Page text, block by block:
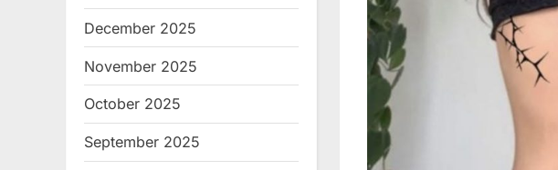
December 2025
November 2025
October 2025
September 2025